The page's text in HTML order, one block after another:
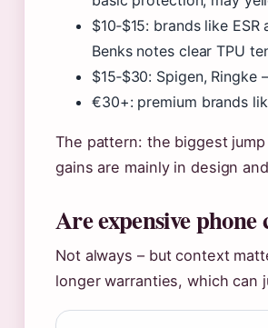
$10‑$15: brands like
Benks notes clear TPU
$15‑$30: Spigen,
€30+: premium brands
The pattern: the biggest
gains are mainly in design
Are expensive phone
Not always – but context
longer warranties, which